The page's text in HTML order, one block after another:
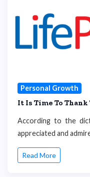
Personal Growth
It Is Time To
According to the
appreciated and
Read More